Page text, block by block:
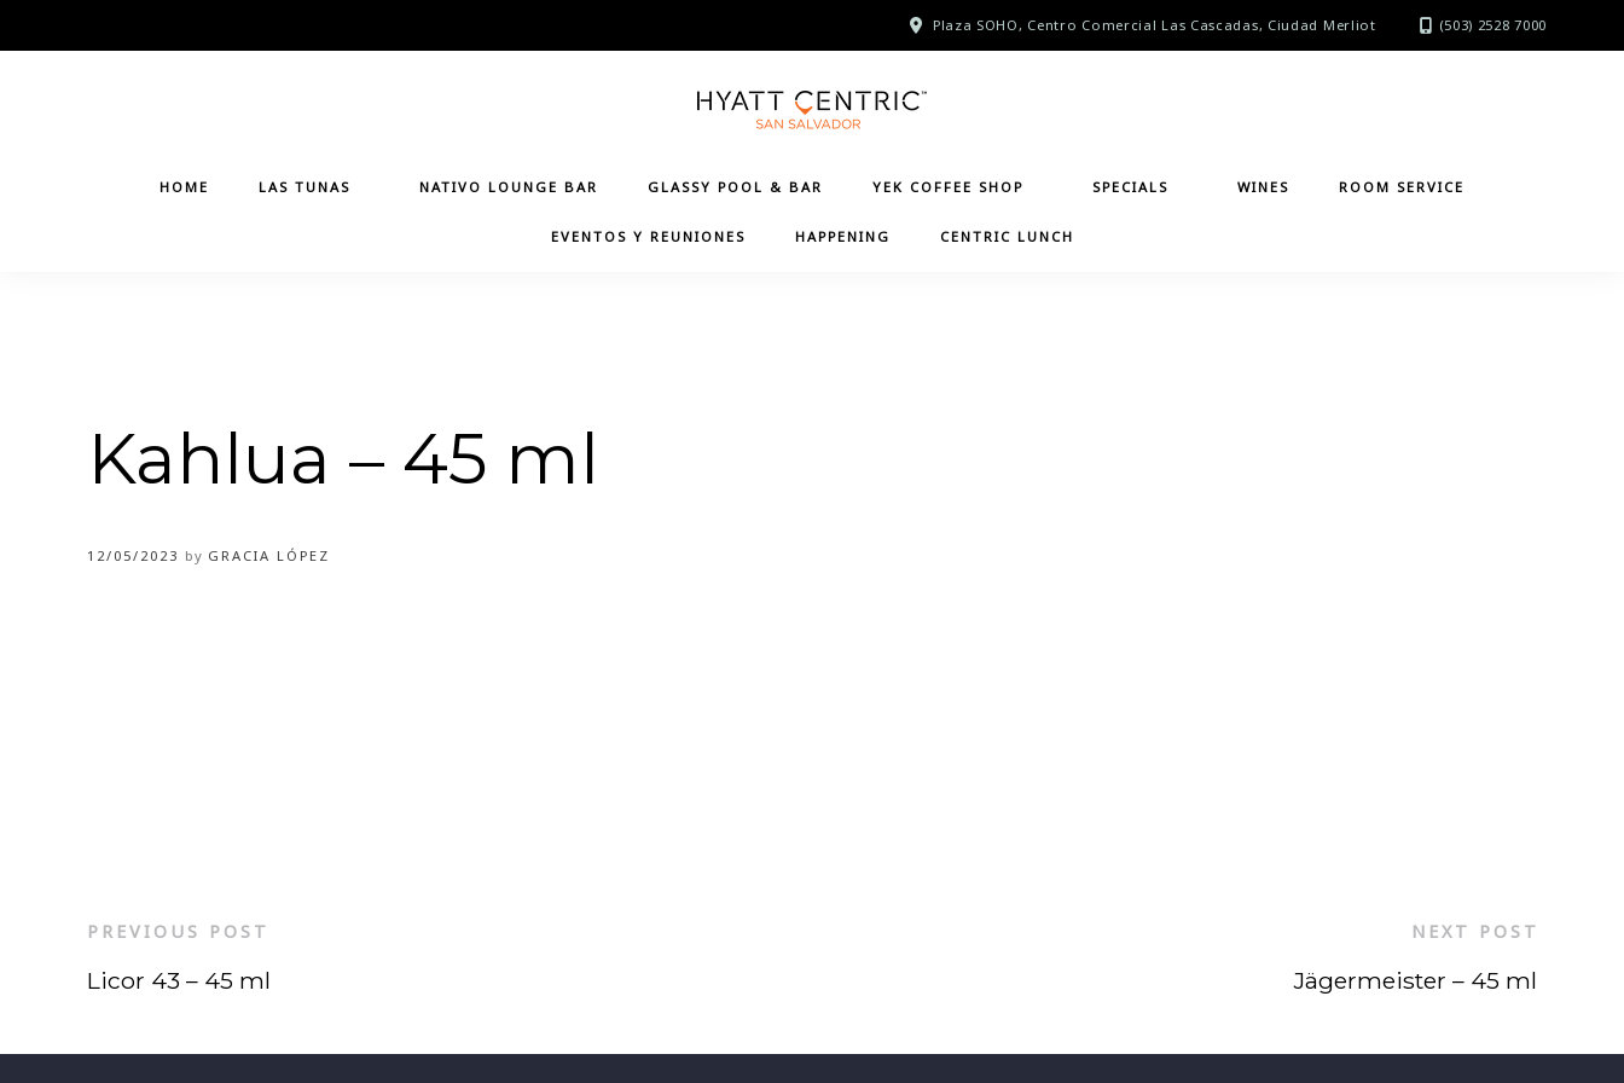
to
Plaza SOHO, Centro Comercial Las Cascadas, Ciudad Merliot (503) 2528 7000
HOME LAS TUNAS NATIVO LOUNGE BAR GLASSY POOL & BAR YEK COFFEE SHOP SPECIALS WINES ROOM SERVICE
EVENTOS Y REUNIONES HAPPENING CENTRIC LUNCH
Kahlua – 45 ml
12/05/2023 by GRACIA LÓPEZ
PREVIOUS POST
Licor 43 – 45 ml
NEXT POST
Jägermeister – 45 ml